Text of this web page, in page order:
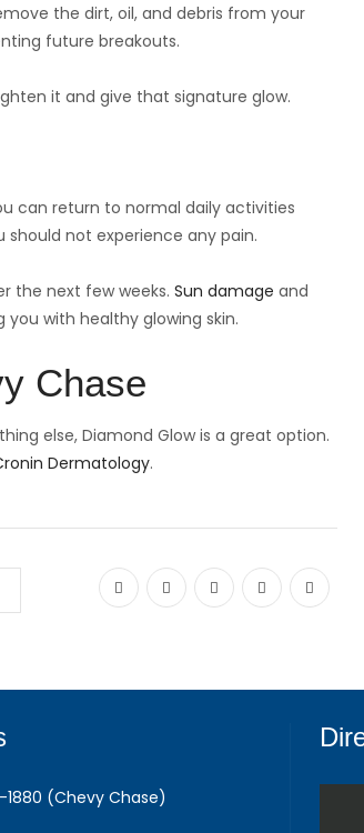
the dirt, oil, and debris from your
future breakouts.
it and give that signature glow.
can return to normal daily activities
not experience any pain.
the next few weeks. Sun damage and
with healthy glowing skin.
Chase
else, Diamond Glow is a great option.
Dermatology.
1880 (Chevy Chase)